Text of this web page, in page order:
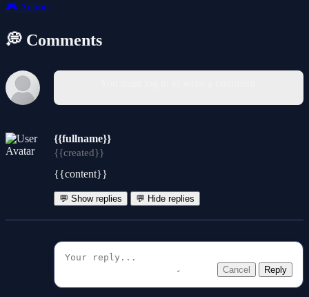
🎮 Action
💭 Comments
{{fullname}}
{{created}}
{{content}}
💬 Show replies 💬 Hide replies
Cancel Reply